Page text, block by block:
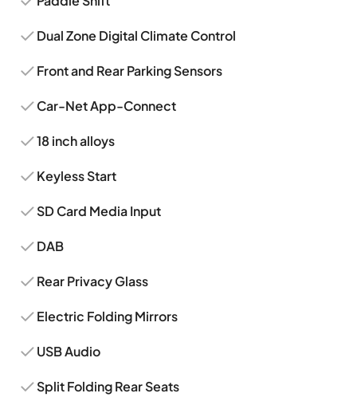
Dual Zone Digital Climate Control
Front and Rear Parking Sensors
Car-Net App-Connect
18 inch alloys
Keyless Start
SD Card Media Input
DAB
Rear Privacy Glass
Electric Folding Mirrors
USB Audio
Split Folding Rear Seats